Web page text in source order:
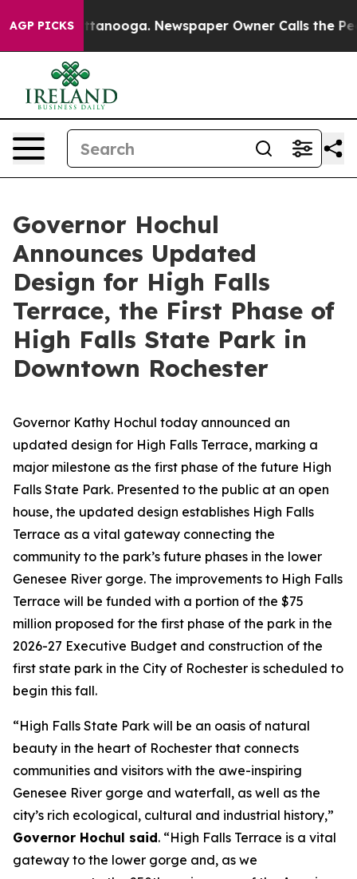
AGP PICKS
Chattanooga. Newspaper Owner Calls the People
Governor Hochul
Announces Updated
Design for High Falls
Terrace, the First Phase of
High Falls State Park in
Downtown Rochester
Governor Kathy Hochul today announced an
updated design for High Falls Terrace, marking a
major milestone as the first phase of the future High
Falls State Park. Presented to the public at an open
house, the updated design establishes High Falls
Terrace as a vital gateway connecting the
community to the park’s future phases in the lower
Genesee River gorge. The improvements to High Falls
Terrace will be funded with a portion of the $75
million proposed for the first phase of the park in the
2026-27 Executive Budget and construction of the
first state park in the City of Rochester is scheduled to
begin this fall.
“High Falls State Park will be an oasis of natural
beauty in the heart of Rochester that connects
communities and visitors with the awe-inspiring
Genesee River gorge and waterfall, as well as the
city’s rich ecological, cultural and industrial history,”
Governor Hochul said. “High Falls Terrace is a vital
gateway to the lower gorge and, as we